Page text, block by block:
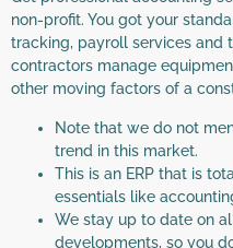
non-profit. You got your
tracking, payroll services and
contractors manage
other moving factors of a
Note that we do not
trend in this market.
This is an ERP that is
essentials like
We stay up to date on
developments, so you